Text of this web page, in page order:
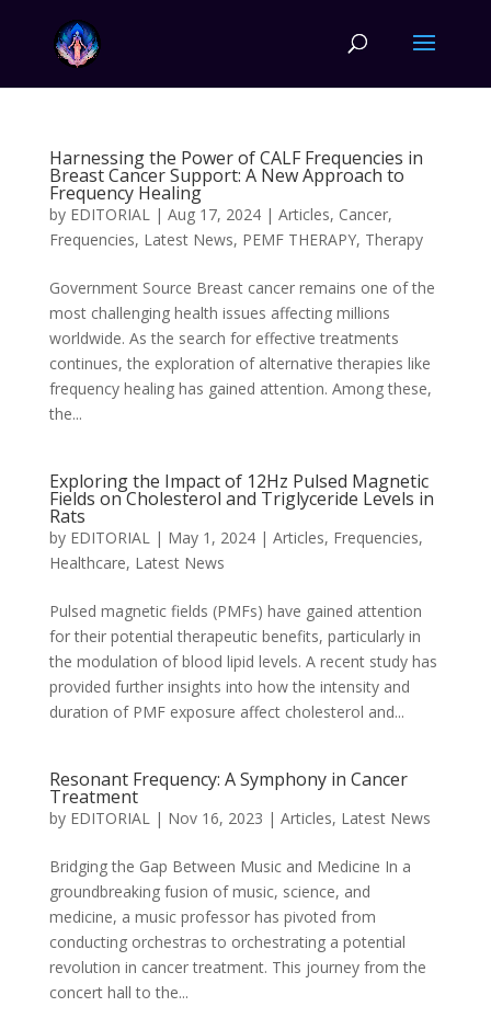
Harnessing the Power of CALF Frequencies in
Breast Cancer Support: A New Approach to
Frequency Healing
by EDITORIAL| Aug 17, 2024| Articles, Cancer,
Frequencies, Latest News, PEMF THERAPY, Therapy
Government Source Breast cancer remains one of the
most challenging health issues affecting millions
worldwide. As the search for effective treatments
continues, the exploration of alternative therapies like
frequency healing has gained attention. Among these,
the...
Exploring the Impact of 12Hz Pulsed Magnetic
Fields on Cholesterol and Triglyceride Levels in
Rats
by EDITORIAL| May 1, 2024| Articles, Frequencies,
Healthcare, Latest News
Pulsed magnetic fields (PMFs) have gained attention
for their potential therapeutic benefits, particularly in
the modulation of blood lipid levels. A recent study has
provided further insights into how the intensity and
duration of PMF exposure affect cholesterol and...
Resonant Frequency: A Symphony in Cancer
Treatment
by EDITORIAL| Nov 16, 2023 | Articles, Latest News
Bridging the Gap Between Music and Medicine In a
groundbreaking fusion of music, science, and
medicine, a music professor has pivoted from
conducting orchestras to orchestrating a potential
revolution in cancer treatment. This journey from the
concert hall to the...